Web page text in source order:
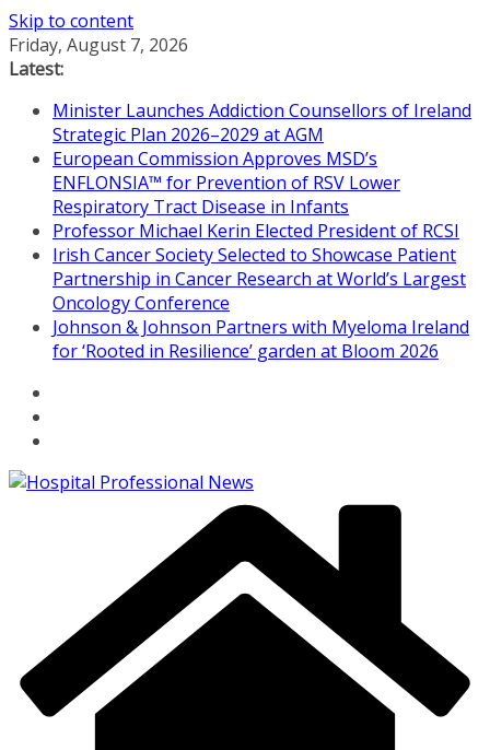
Skip to content
Friday, August 7, 2026
Latest:
Minister Launches Addiction Counsellors of Ireland
Strategic Plan 2026–2029 at AGM
European Commission Approves MSD’s
ENFLONSIA™ for Prevention of RSV Lower
Respiratory Tract Disease in Infants
Professor Michael Kerin Elected President of RCSI
Irish Cancer Society Selected to Showcase Patient
Partnership in Cancer Research at World’s Largest
Oncology Conference
Johnson & Johnson Partners with Myeloma Ireland
for ‘Rooted in Resilience’ garden at Bloom 2026